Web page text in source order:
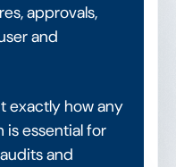
approvals,
and
exactly how any
is essential for
and